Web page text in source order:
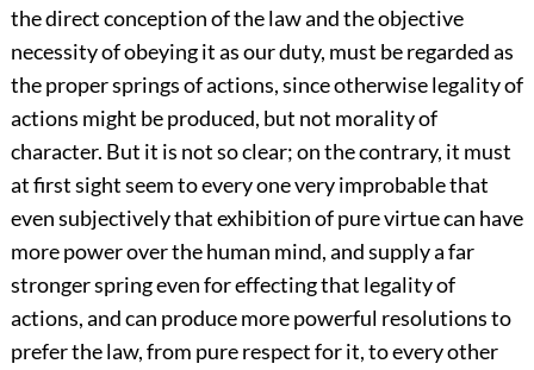
the direct conception of the law and the objective
necessity of obeying it as our duty, must be regarded as
the proper springs of actions, since otherwise legality of
actions might be produced, but not morality of
character. But it is not so clear; on the contrary, it must
at first sight seem to every one very improbable that
even subjectively that exhibition of pure virtue can have
more power over the human mind, and supply a far
stronger spring even for effecting that legality of
actions, and can produce more powerful resolutions to
prefer the law, from pure respect for it, to every other